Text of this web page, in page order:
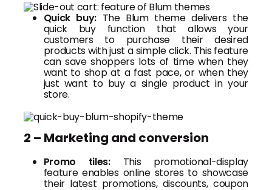
Quick buy: The Blum theme delivers the
quick buy function that allows your
customers to purchase their desired
products with just a simple click. This feature
can save shoppers lots of time when they
want to shop at a fast pace, or when they
just want to buy a single product in your
store.
2 – Marketing and conversion
Promo tiles:This promotional-display
feature enables online stores to showcase
their latest promotions, discounts, coupon